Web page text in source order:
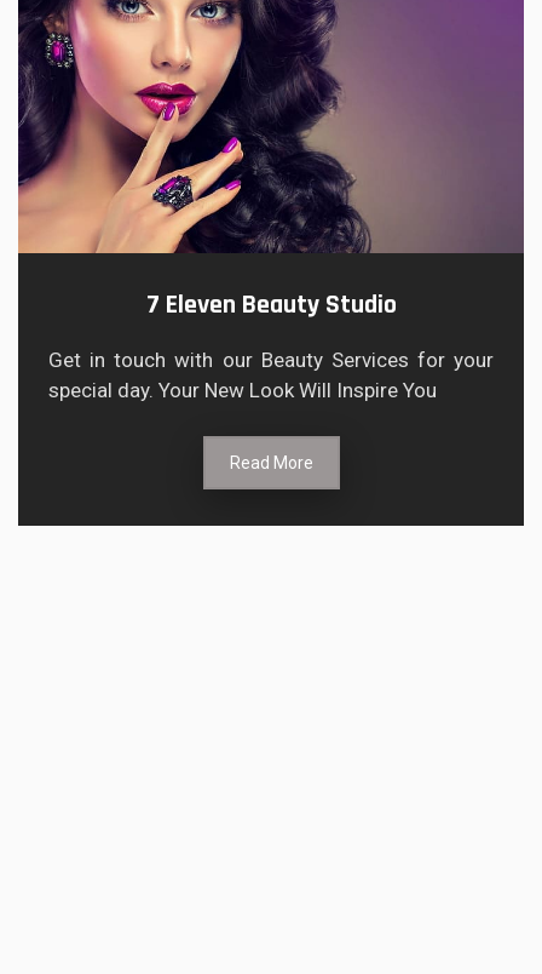
7 Eleven Beauty Studio
Get in touch with our Beauty Services for your
special day. Your New Look Will Inspire You
Read More